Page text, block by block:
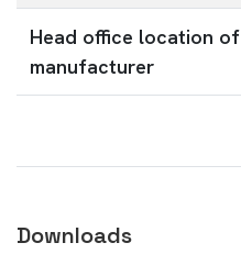
Head office location of
manufacturer
Downloads